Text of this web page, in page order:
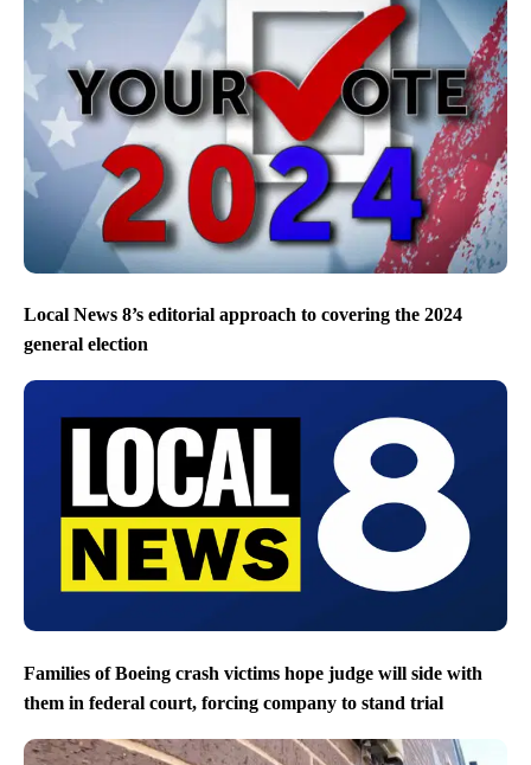
Local News 8’s editorial approach to covering the 2024
general election
Families of Boeing crash victims hope judge will side with
them in federal court, forcing company to stand trial